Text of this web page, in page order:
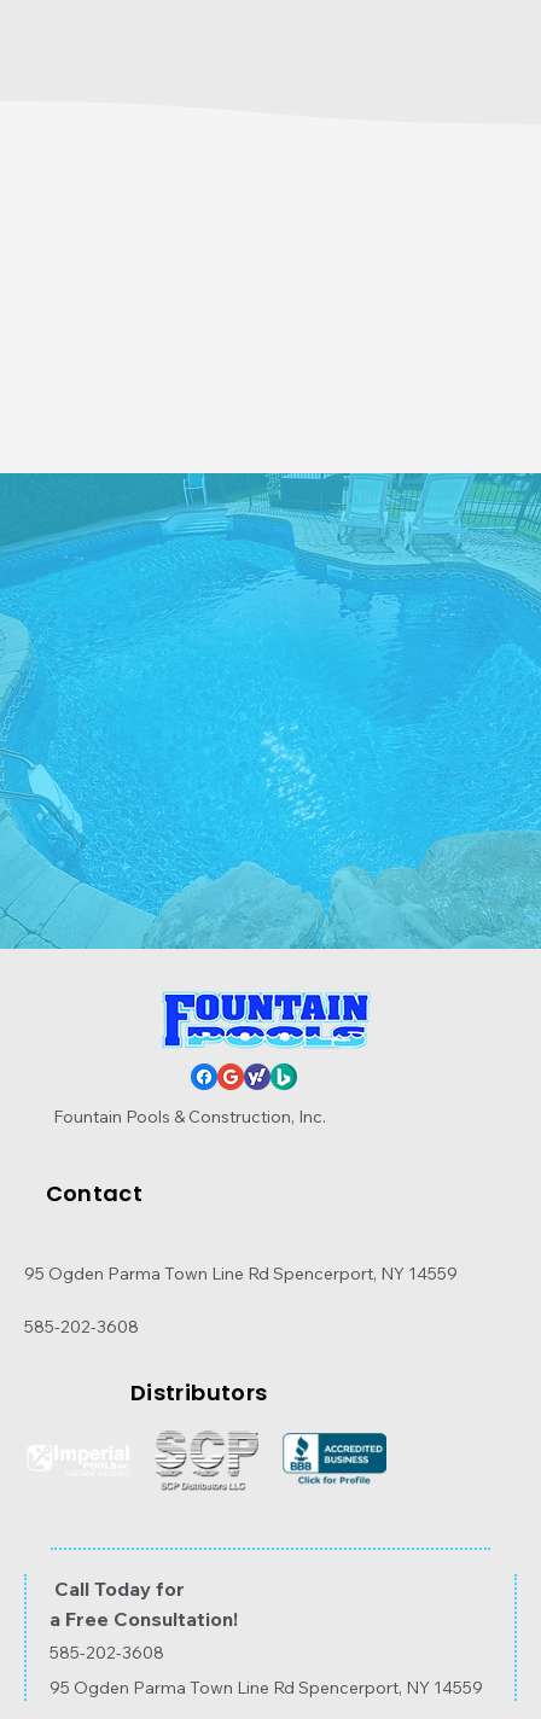
Call Now
Get In Touch
Contact
95 Ogden Parma Town Line Rd Spencerport, NY 14559
585-202-3608
Fountain Pools & Construction, Inc.
Distributors
Call Today for
a Free Consultation!
585-202-3608
95 Ogden Parma Town Line Rd Spencerport, NY 14559